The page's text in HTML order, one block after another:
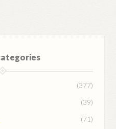
(377)
(39)
(71)